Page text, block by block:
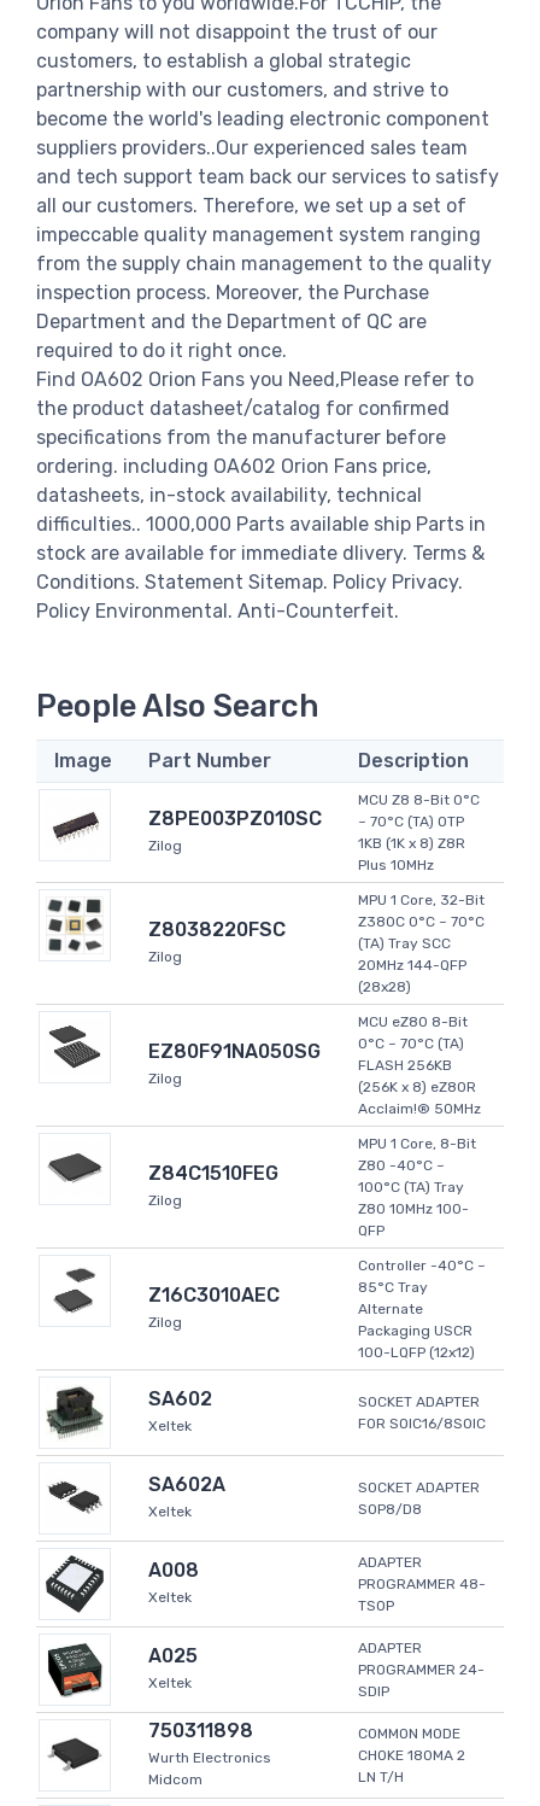
company will not disappoint the trust of our
customers, to establish a global strategic
partnership with our customers, and strive to
become the world's leading electronic component
suppliers providers..Our experienced sales team
and tech support team back our services to satisfy
all our customers. Therefore, we set up a set of
impeccable quality management system ranging
from the supply chain management to the quality
inspection process. Moreover, the Purchase
Department and the Department of QC are
required to do it right once.
Find OA602 Orion Fans you Need,Please refer to
the product datasheet/catalog for confirmed
specifications from the manufacturer before
ordering. including OA602 Orion Fans price,
datasheets, in-stock availability, technical
difficulties.. 1000,000 Parts available ship Parts in
stock are available for immediate dlivery. Terms &
Conditions. Statement Sitemap. Policy Privacy.
Policy Environmental. Anti-Counterfeit.
People Also Search
Image Part Number Description
Z8PE003PZ010SC
Zilog
MCU Z8 8-Bit 0°C
~ 70°C (TA) OTP
1KB (1K x 8) Z8R
Plus 10MHz
Z8038220FSC
Zilog
MPU 1 Core, 32-Bit
Z380C 0°C ~ 70°C
(TA) Tray SCC
20MHz 144-QFP
(28x28)
EZ80F91NA050SG
Zilog
MCU eZ80 8-Bit
0°C ~ 70°C (TA)
FLASH 256KB
(256K x 8) eZ80R
Acclaim!® 50MHz
Z84C1510FEG
Zilog
MPU 1 Core, 8-Bit
Z80 -40°C ~
100°C (TA) Tray
Z80 10MHz 100-
QFP
Z16C3010AEC
Zilog
Controller -40°C ~
85°C Tray
Alternate
Packaging USCR
100-LQFP (12x12)
SA602
Xeltek
SOCKET ADAPTER
FOR SOIC16/8SOIC
SA602A
Xeltek
SOCKET ADAPTER
SOP8/D8
A008
Xeltek
ADAPTER
PROGRAMMER 48-
TSOP
A025
Xeltek
ADAPTER
PROGRAMMER 24-
SDIP
750311898
Wurth Electronics
Midcom
COMMON MODE
CHOKE 180MA 2
LN T/H